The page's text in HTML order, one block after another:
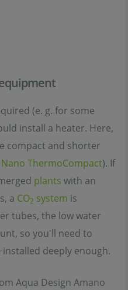
(e. g. for some
install a heater. Here,
compact and shorter
ThermoCompact). If
plants with an
a CO2 system is
tubes, the low water
so you'll need to
deeply enough.
Aqua Design Amano